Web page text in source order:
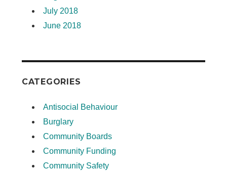
July 2018
June 2018
CATEGORIES
Antisocial Behaviour
Burglary
Community Boards
Community Funding
Community Safety